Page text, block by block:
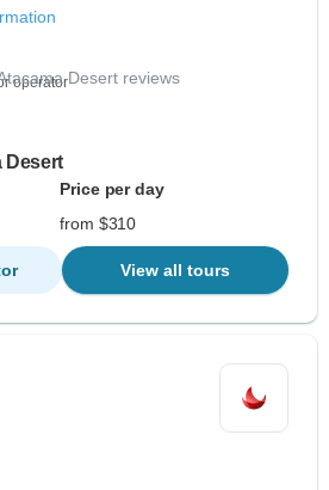
operatorDesert reviews
Desert
Price per day
from $310
View all tours